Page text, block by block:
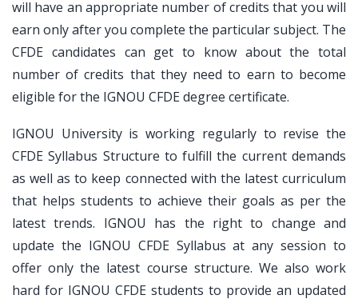
will have an appropriate number of credits that you will
earn only after you complete the particular subject. The
CFDE candidates can get to know about the total
number of credits that they need to earn to become
eligible for the IGNOU CFDE degree certificate.
IGNOU University is working regularly to revise the
CFDE Syllabus Structure to fulfill the current demands
as well as to keep connected with the latest curriculum
that helps students to achieve their goals as per the
latest trends. IGNOU has the right to change and
update the IGNOU CFDE Syllabus at any session to
offer only the latest course structure. We also work
hard for IGNOU CFDE students to provide an updated